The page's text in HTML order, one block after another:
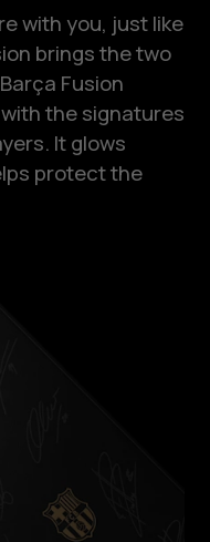
with you, just like
brings the two
Fusion
the signatures
It glows
protect the